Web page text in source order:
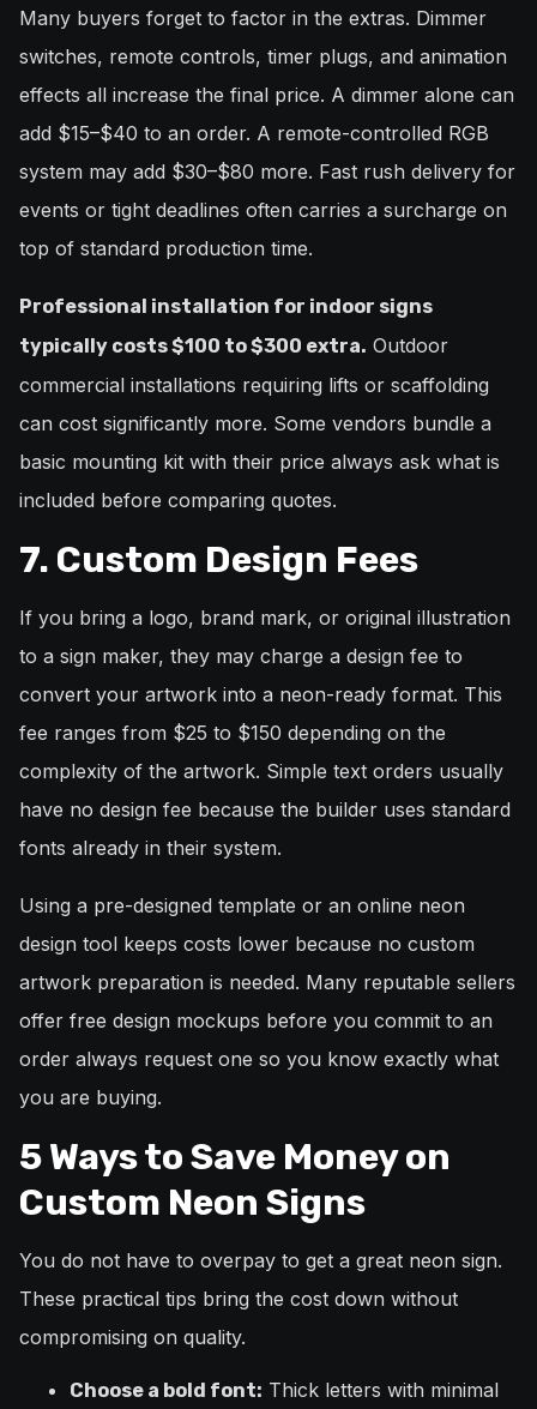
Many buyers forget to factor in the extras. Dimmer
switches, remote controls, timer plugs, and animation
effects all increase the final price. A dimmer alone can
add $15–$40 to an order. A remote-controlled RGB
system may add $30–$80 more. Fast rush delivery for
events or tight deadlines often carries a surcharge on
top of standard production time.
Professional installation for indoor signs
typically costs $100 to $300 extra. Outdoor
commercial installations requiring lifts or scaffolding
can cost significantly more. Some vendors bundle a
basic mounting kit with their price always ask what is
included before comparing quotes.
7. Custom Design Fees
If you bring a logo, brand mark, or original illustration
to a sign maker, they may charge a design fee to
convert your artwork into a neon-ready format. This
fee ranges from $25 to $150 depending on the
complexity of the artwork. Simple text orders usually
have no design fee because the builder uses standard
fonts already in their system.
Using a pre-designed template or an online neon
design tool keeps costs lower because no custom
artwork preparation is needed. Many reputable sellers
offer free design mockups before you commit to an
order always request one so you know exactly what
you are buying.
5 Ways to Save Money on
Custom Neon Signs
You do not have to overpay to get a great neon sign.
These practical tips bring the cost down without
compromising on quality.
Choose a bold font: Thick letters with minimal